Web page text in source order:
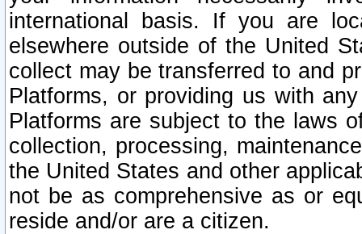
international basis. If you are
elsewhere outside of the United
collect may be transferred to and
Platforms, or providing us with
Platforms are subject to the laws
collection, processing,
the United States and other
not be as comprehensive as or
reside and/or are a citizen.